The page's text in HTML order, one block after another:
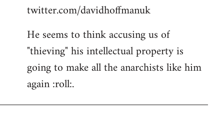
libcom.org
twitter.com/davidhoffmanuk
He seems to think accusing us of
"thieving" his intellectual property is
going to make all the anarchists like him
again :roll:.